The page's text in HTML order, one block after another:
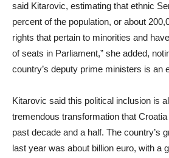
said Kitarovic, estimating that ethnic
percent of the population, or about
rights that pertain to minorities and
of seats in Parliament,” she added,
country’s deputy prime ministers is an
Kitarovic said this political inclusion is
tremendous transformation that
past decade and a half. The country’s
last year was about billion euro, with a